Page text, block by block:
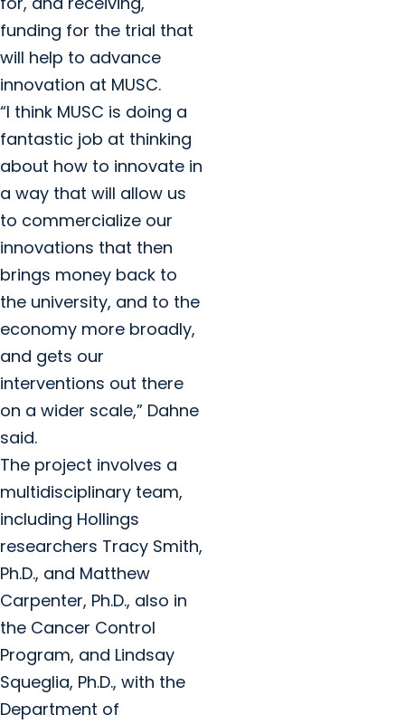
funding for the trial that
will help to advance
innovation at MUSC.
“I think MUSC is doing a
fantastic job at thinking
about how to innovate in
a way that will allow us
to commercialize our
innovations that then
brings money back to
the university, and to the
economy more broadly,
and gets our
interventions out there
on a wider scale,” Dahne
said.
The project involves a
multidisciplinary team,
including Hollings
researchers Tracy Smith,
Ph.D., and Matthew
Carpenter, Ph.D., also in
the Cancer Control
Program, and Lindsay
Squeglia, Ph.D., with the
Department of